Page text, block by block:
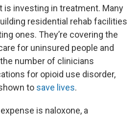
is investing in treatment. Many
residential rehab facilities
ones. They’re covering the
for uninsured people and
number of clinicians
for opioid use disorder,
to save lives.
is naloxone, a